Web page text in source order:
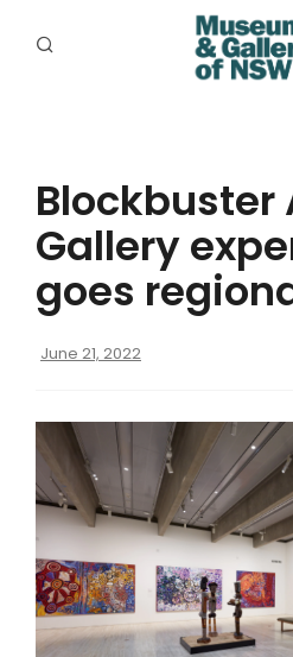
PROGRAMS
RESOURCES
EXHIBITIONS
ABORIGINAL
GRANTS
EVENTS
JOBS
ARTICLES
Blockbuster
Gallery
goes
June 21, 2022